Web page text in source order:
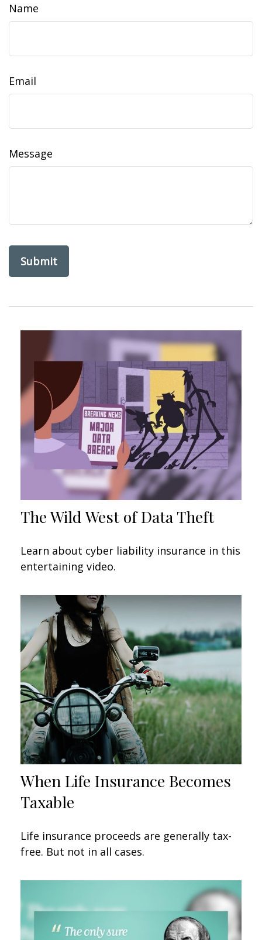
Name
Email
Message
The Wild West of Data Theft
Learn about cyber liability insurance in this
entertaining video.
When Life Insurance Becomes
Taxable
Life insurance proceeds are generally tax-
free. But not in all cases.